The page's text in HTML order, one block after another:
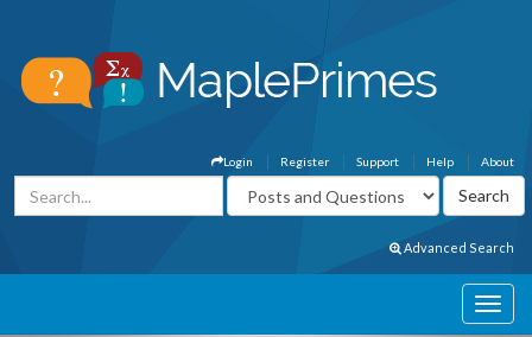
About
Help
Support
Register
Login
Advanced Search